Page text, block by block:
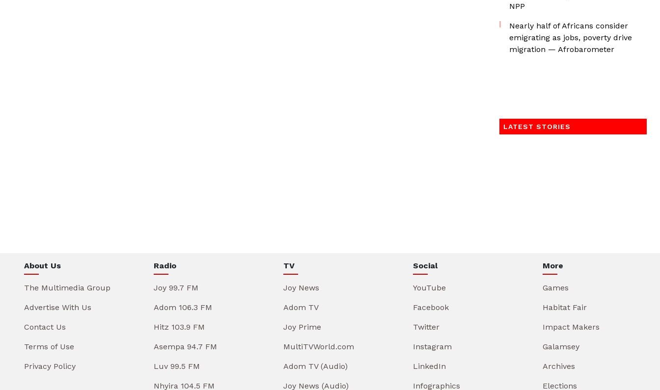
NPP
Nearly half of Africans consider
emigrating as jobs, poverty drive
migration — Afrobarometer
LATEST STORIES
About Us
The Multimedia Group
Advertise With Us
Contact Us
Terms of Use
Privacy Policy
Radio
Joy 99.7 FM
Adom 106.3 FM
Hitz 103.9 FM
Asempa 94.7 FM
Luv 99.5 FM
Nhyira 104.5 FM
TV
Joy News
Adom TV
Joy Prime
MultiTVWorld.com
Adom TV (Audio)
Joy News (Audio)
Social
YouTube
Facebook
Twitter
Instagram
LinkedIn
Infographics
More
Games
Habitat Fair
Impact Makers
Galamsey
Archives
Elections